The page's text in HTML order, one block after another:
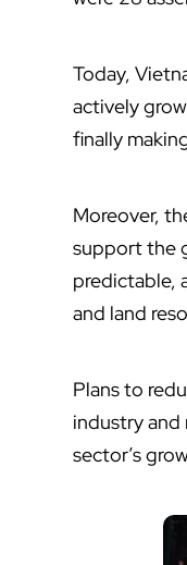
Today,
actively
finally
Moreover,
support the
predictable,
and land
Plans to
industry
sector’s